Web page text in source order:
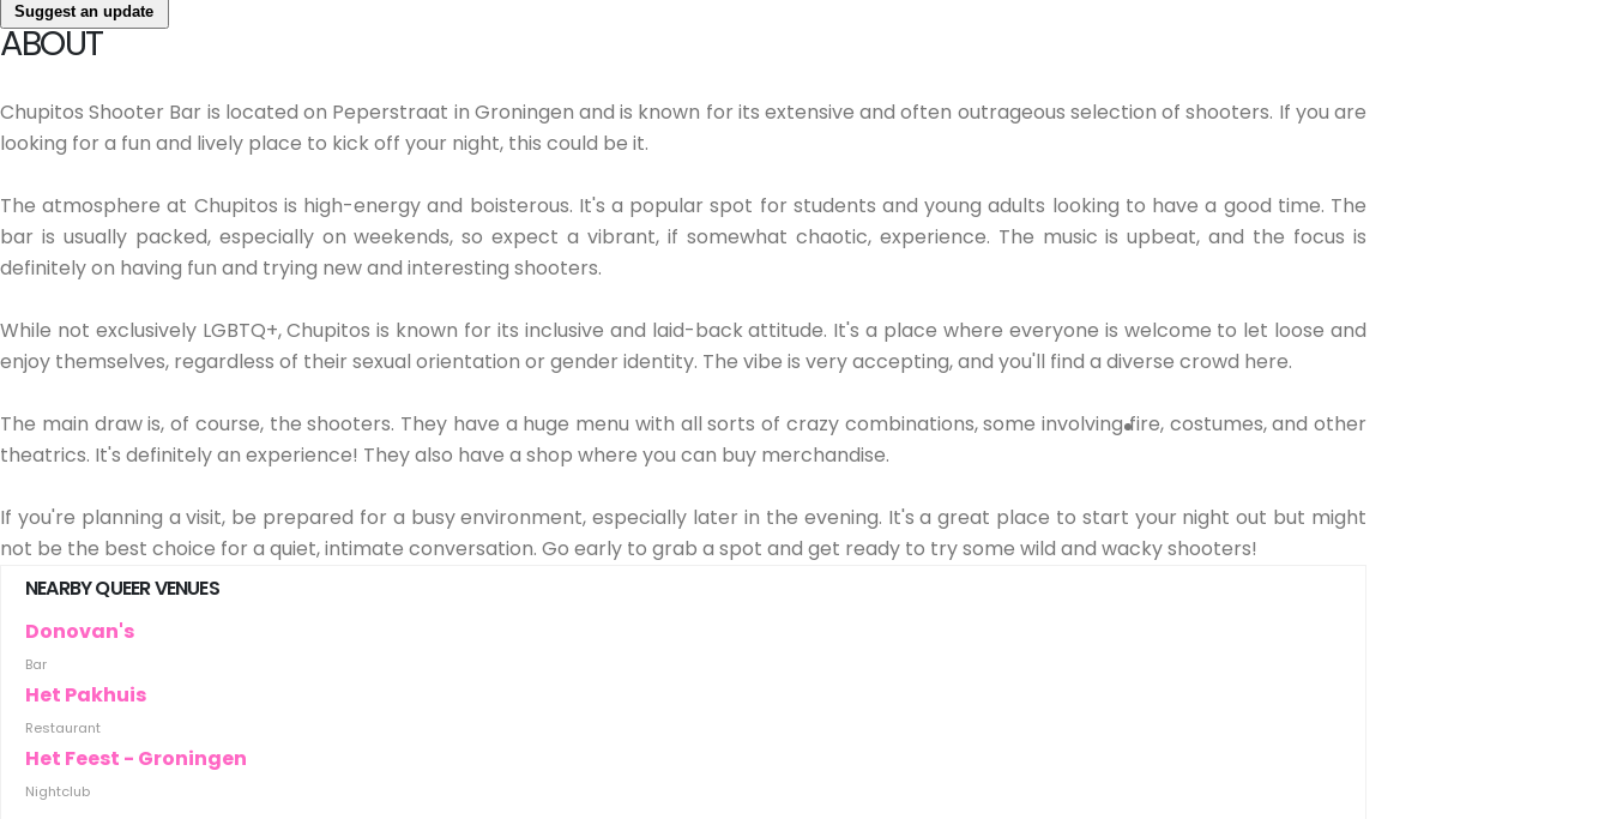
Suggest an update
ABOUT
Chupitos Shooter Bar is located on Peperstraat in Groningen and is known for its extensive and often outrageous selection of shooters. If you are
looking for a fun and lively place to kick off your night, this could be it.
The atmosphere at Chupitos is high-energy and boisterous. It's a popular spot for students and young adults looking to have a good time. The
bar is usually packed, especially on weekends, so expect a vibrant, if somewhat chaotic, experience. The music is upbeat, and the focus is
definitely on having fun and trying new and interesting shooters.
While not exclusively LGBTQ+, Chupitos is known for its inclusive and laid-back attitude. It's a place where everyone is welcome to let loose and
enjoy themselves, regardless of their sexual orientation or gender identity. The vibe is very accepting, and you'll find a diverse crowd here.
The main draw is, of course, the shooters. They have a huge menu with all sorts of crazy combinations, some involving fire, costumes, and other
theatrics. It's definitely an experience! They also have a shop where you can buy merchandise.
If you're planning a visit, be prepared for a busy environment, especially later in the evening. It's a great place to start your night out but might
not be the best choice for a quiet, intimate conversation. Go early to grab a spot and get ready to try some wild and wacky shooters!
NEARBY QUEER VENUES
Donovan's
Bar
Het Pakhuis
Restaurant
Het Feest - Groningen
Nightclub